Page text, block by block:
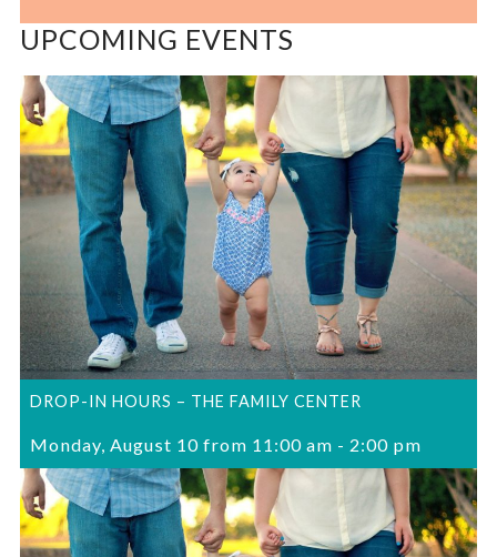
UPCOMING EVENTS
DROP-IN HOURS – THE FAMILY CENTER
Monday, August 10 from 11:00 am - 2:00 pm